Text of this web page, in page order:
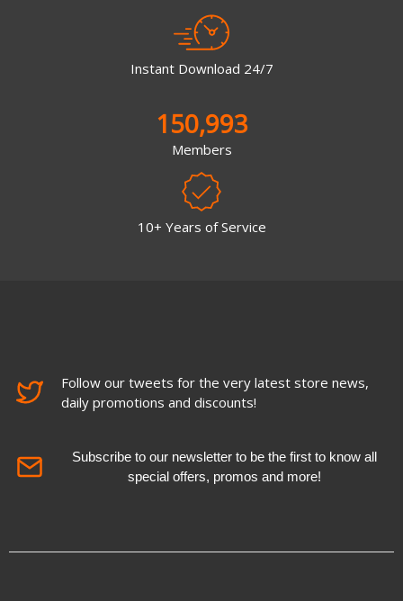
Instant Download 24/7
150,993
Members
10+ Years of Service
Follow our tweets for the very latest store news,
daily promotions and discounts!
Subscribe to our newsletter to be the first to know all
special offers, promos and more!